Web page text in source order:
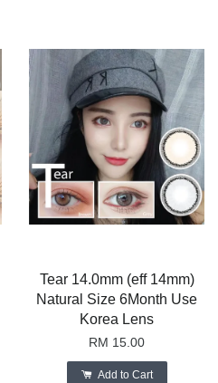
Tear 14.0mm (eff 14mm)
Natural Size 6Month Use
Korea Lens
RM 15.00
Add to Cart